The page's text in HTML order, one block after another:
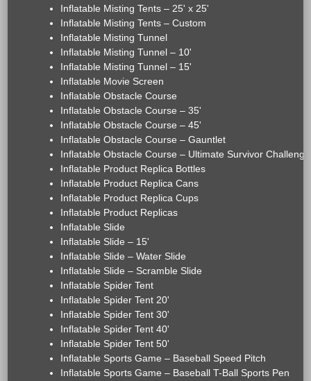
Inflatable Misting Tents – 25' x 25'
Inflatable Misting Tents – Custom
Inflatable Misting Tunnel
Inflatable Misting Tunnel – 10'
Inflatable Misting Tunnel – 15'
Inflatable Movie Screen
Inflatable Obstacle Course
Inflatable Obstacle Course – 35'
Inflatable Obstacle Course – 45'
Inflatable Obstacle Course – Gauntlet
Inflatable Obstacle Course – Ultimate Survivor Challenge
Inflatable Product Replica Bottles
Inflatable Product Replica Cans
Inflatable Product Replica Cups
Inflatable Product Replicas
Inflatable Slide
Inflatable Slide – 15'
Inflatable Slide – Water Slide
Inflatable Slide – Scramble Slide
Inflatable Spider Tent
Inflatable Spider Tent 20'
Inflatable Spider Tent 30'
Inflatable Spider Tent 40'
Inflatable Spider Tent 50'
Inflatable Sports Game – Baseball Speed Pitch
Inflatable Sports Game – Baseball T-Ball Sports Pen